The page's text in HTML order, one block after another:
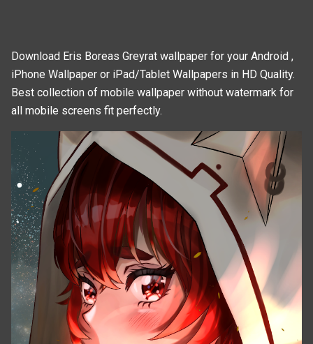
Download Eris Boreas Greyrat wallpaper for your Android ,
iPhone Wallpaper or iPad/Tablet Wallpapers in HD Quality.
Best collection of mobile wallpaper without watermark for
all mobile screens fit perfectly.